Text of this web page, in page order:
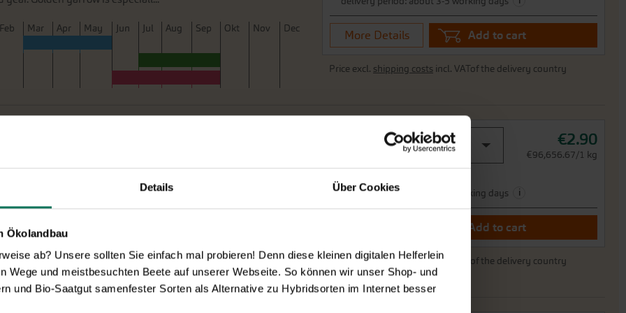
Details Über Cookies
Ökolandbau
ab? Unsere sollten Sie einfach mal probieren! Denn diese kleinen digitalen Helferlein
Wege und meistbesuchten Beete auf unserer Webseite. So können wir unser Shop- und
und Bio-Saatgut samenfester Sorten als Alternative zu Hybridsorten im Internet besser
Feb Mar Apr May Jun Jul Aug Sep Okt Nov Dec
More Details Add to cart
Price excl. shipping costs incl. VATof the delivery country
foxglove, it thrives in both fu...
0,03 g -sufficient for 250 plants
€2.90
€96,656.67/1 kg
delivery period: about 3-5 working days
i
Add to cart
Price excl.shipping costs incl. VATof the delivery country